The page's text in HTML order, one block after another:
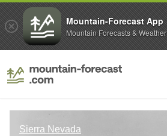
Sierra Nevada
Mountain-Forecast App
Mountain Forecasts & Weather